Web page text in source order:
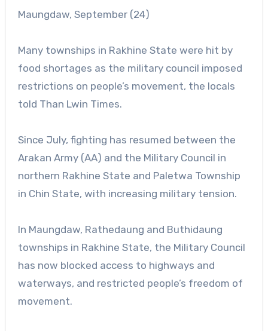
Maungdaw, September (24)
Many townships in Rakhine State were hit by
food shortages as the military council imposed
restrictions on people’s movement, the locals
told Than Lwin Times.
Since July, fighting has resumed between the
Arakan Army (AA) and the Military Council in
northern Rakhine State and Paletwa Township
in Chin State, with increasing military tension.
In Maungdaw, Rathedaung and Buthidaung
townships in Rakhine State, the Military Council
has now blocked access to highways and
waterways, and restricted people’s freedom of
movement.